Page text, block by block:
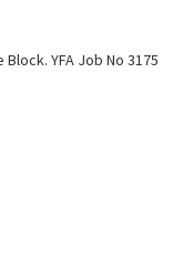
YFA Job No 3175